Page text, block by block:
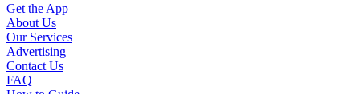
Get the App
About Us
Our Services
Advertising
Contact Us
FAQ